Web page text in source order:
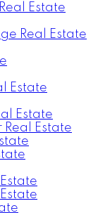
Estate
Real Estate
Estate
Estate
Estate